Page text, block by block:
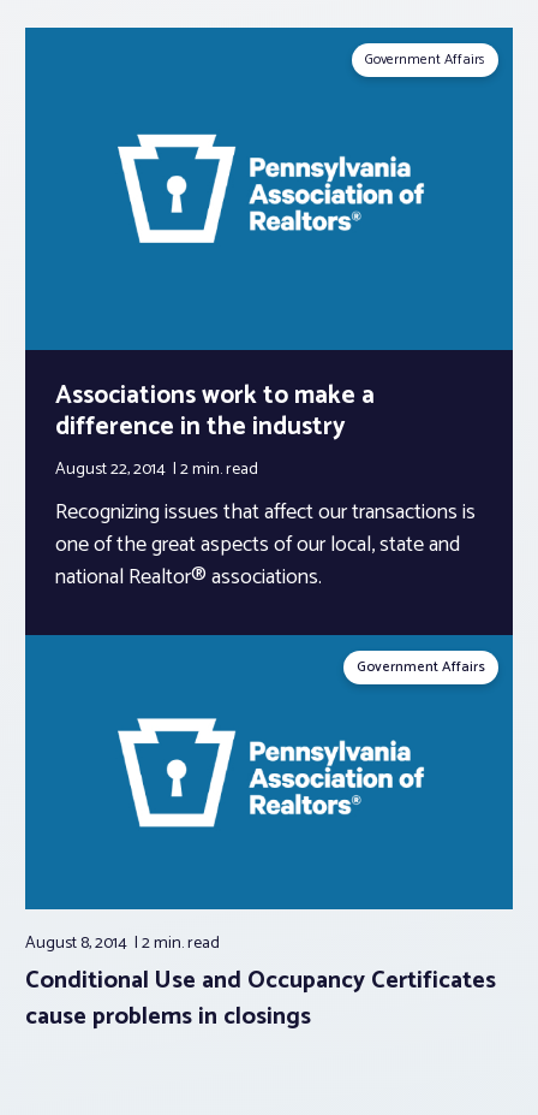
Log In
Realtor® Resources
Standard Forms
Government Affairs
Associations work to make a
difference in the industry
August 22, 2014 2 min.read
Recognizing issues that affect our transactions is
one of the great aspects of our local, state and
national Realtor® associations.
Government Affairs
August 8, 2014 2 min.read
Conditional Use and Occupancy Certificates
cause problems in closings